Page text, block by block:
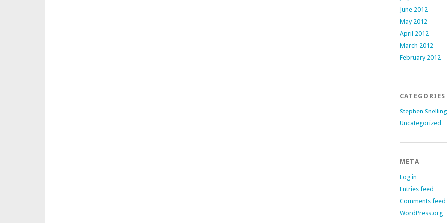
June 2012
May 2012
April 2012
March 2012
February 2012
CATEGORIES
Stephen
Uncategorized
META
Log in
Entries feed
Comments feed
WordPress.org